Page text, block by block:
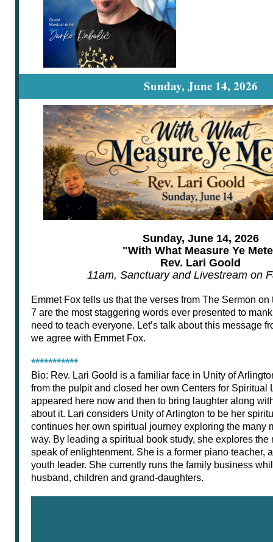
Sunday, June 14, 2026
Sunday, June 14, 2026
"With What Measure Ye
Rev. Lari Goold
11am, Sanctuary and Livestream on
Emmet Fox tells us that the verses from The Sermon
7 are the most staggering words ever presented to
need to teach everyone. Let’s talk about this message
we agree with Emmet Fox.
***********
Bio: Rev. Lari Goold is a familiar face in Unity of
from the pulpit and closed her own Centers for Spiritual
appeared here now and then to bring laughter along
about it. Lari considers Unity of Arlington to be her
continues her own spiritual journey exploring the many
way. By leading a spiritual book study, she explores the
speak of enlightenment. She is a former piano teacher,
youth leader. She currently runs the family business
husband, children and grand-daughters.